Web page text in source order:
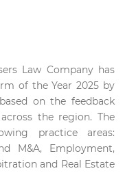
Law Company has
of the Year 2025 by
on the feedback
the region. The
practice areas:
M&A, Employment,
and Real Estate